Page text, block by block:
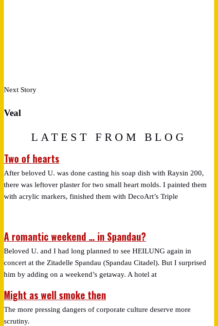
Next Story
Veal
LATEST FROM BLOG
Two of hearts
After beloved U. was done casting his soap dish with Raysin 200,
there was leftover plaster for two small heart molds. I painted them
with acrylic markers, finished them with DecoArt’s Triple
A romantic weekend … in Spandau?
Beloved U. and I had long planned to see HEILUNG again in
concert at the Zitadelle Spandau (Spandau Citadel). But I surprised
him by adding on a weekend’s getaway. A hotel at
Might as well smoke then
The more pressing dangers of corporate culture deserve more
scrutiny.